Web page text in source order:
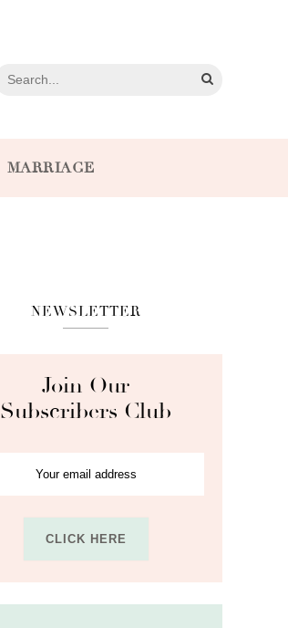
MARRIAGE
NEWSLETTER
Join Our
Subscribers Club